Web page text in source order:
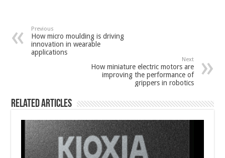
Previous
How micro moulding is driving
innovation in wearable
applications
Next
How miniature electric motors are
improving the performance of
grippers in robotics
Related Articles